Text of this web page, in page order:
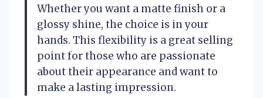
Whether you want a matte finish or a
glossy shine, the choice is in your
hands. This flexibility is a great selling
point for those who are passionate
about their appearance and want to
make a lasting impression.